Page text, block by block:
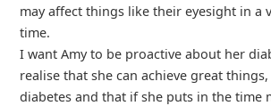
may affect things like their eyesight in a
time.
I want Amy to be proactive about her
realise that she can achieve great
diabetes and that if she puts in the time